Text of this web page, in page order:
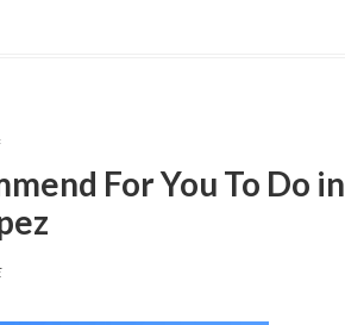
For You To Do in